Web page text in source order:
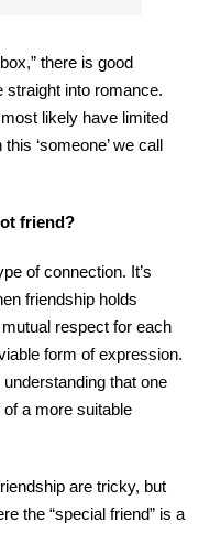
there is good
straight into romance.
likely have limited
‘someone’ we call
friend?
of connection. It’s
friendship holds
respect for each
form of expression.
that one
of a more suitable
are tricky, but
the “special friend” is a